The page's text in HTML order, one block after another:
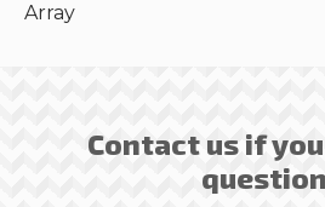
Array
Contact us if